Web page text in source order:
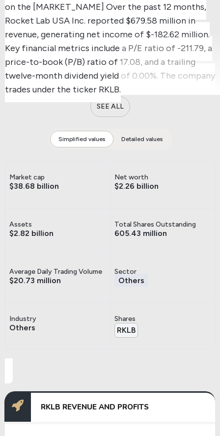
on the [MARKET_NAME] Over the past 12 months,
Rocket Lab USA Inc. reported $679.58 million in
revenue, generating net income of $-182.62 million.
Key financial metrics include a P/E ratio of -211.79, a
price-to-book (P/B) ratio of 17.08, and a trailing
twelve-month dividend yield of 0.00%. The company
trades under the ticker RKLB.
SEE ALL
Simplified values Detailed values
Market cap
$38.68 billion
Net worth
$2.26 billion
Assets
$2.82 billion
Total Shares Outstanding
605.43 million
Average Daily Trading Volume
$20.73 million
Sector
Others
Industry
Others
Shares
RKLB
RKLB REVENUE AND PROFITS